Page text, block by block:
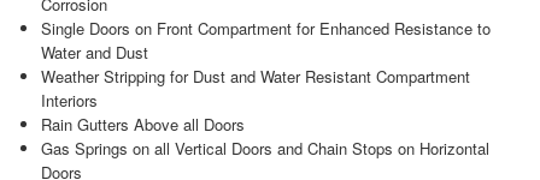
Single Doors on Front Compartment for Enhanced Resistance to
Water and Dust
Weather Stripping for Dust and Water Resistant Compartment
Interiors
Rain Gutters Above all Doors
Gas Springs on all Vertical Doors and Chain Stops on Horizontal
Doors